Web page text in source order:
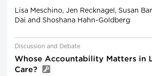
Lisa Meschino, Jen Recknagel, Susan
Dai and Shoshana Hahn-Goldberg
Discussion and Debate
Whose Accountability Matters in
Care?